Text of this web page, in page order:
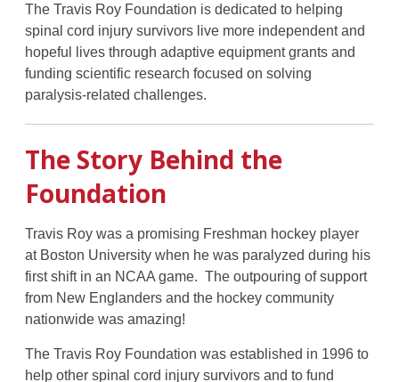
The Travis Roy Foundation is dedicated to helping
spinal cord injury survivors live more independent and
hopeful lives through adaptive equipment grants and
funding scientific research focused on solving
paralysis-related challenges.
The Story Behind the
Foundation
Travis Roy was a promising Freshman hockey player
at Boston University when he was paralyzed during his
first shift in an NCAA game. The outpouring of support
from New Englanders and the hockey community
nationwide was amazing!
The Travis Roy Foundation was established in 1996 to
help other spinal cord injury survivors and to fund